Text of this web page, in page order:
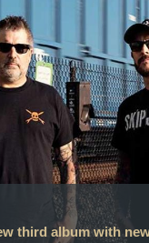
third album with